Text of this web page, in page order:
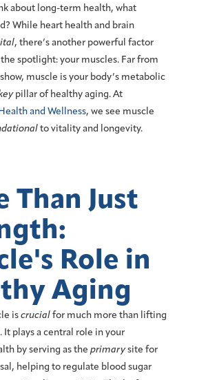
about long-term health, what
While heart health and brain
, there’s another powerful factor
spotlight: your muscles. Far from
muscle is your body’s metabolic
pillar of healthy aging. At
and Wellness, we see muscle
to vitality and longevity.
Than Just
Role in
Aging
is crucial for much more than lifting
It plays a central role in your
by serving as the primarysite for
‌helping to regulate blood sugar